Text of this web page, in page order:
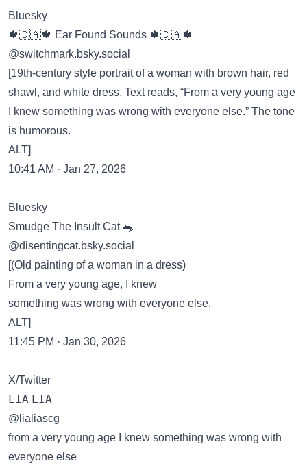
Bluesky
🍁🇨🇦🍁 Ear Found Sounds 🍁🇨🇦🍁
‪@switchmark.bsky.social‬
[19th-century style portrait of a woman with brown hair, red
shawl, and white dress. Text reads, “From a very young age
I knew something was wrong with everyone else.” The tone
is humorous.
ALT]
10:41 AM · Jan 27, 2026
Bluesky
Smudge The Insult Cat 🐀
‪@disentingcat.bsky.social‬
[(Old painting of a woman in a dress)
From a very young age, I knew
something was wrong with everyone else.
ALT]
11:45 PM · Jan 30, 2026
X/Twitter
𝙻𝙸𝙰 𝙻𝙸𝙰
@lialiascg
from a very young age I knew something was wrong with
everyone else